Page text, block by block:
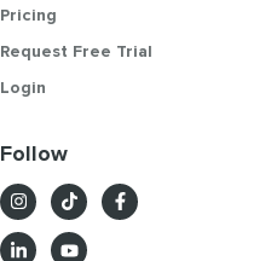
Pricing
Request Free Trial
Login
Follow